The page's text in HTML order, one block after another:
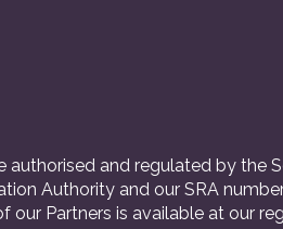
authorised and regulated by the
Authority and our SRA
our Partners is available at our